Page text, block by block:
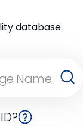
database